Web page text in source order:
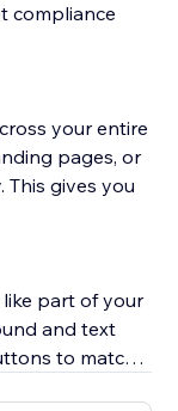
compliance
your entire
pages, or
gives you
part of your
and text
to match